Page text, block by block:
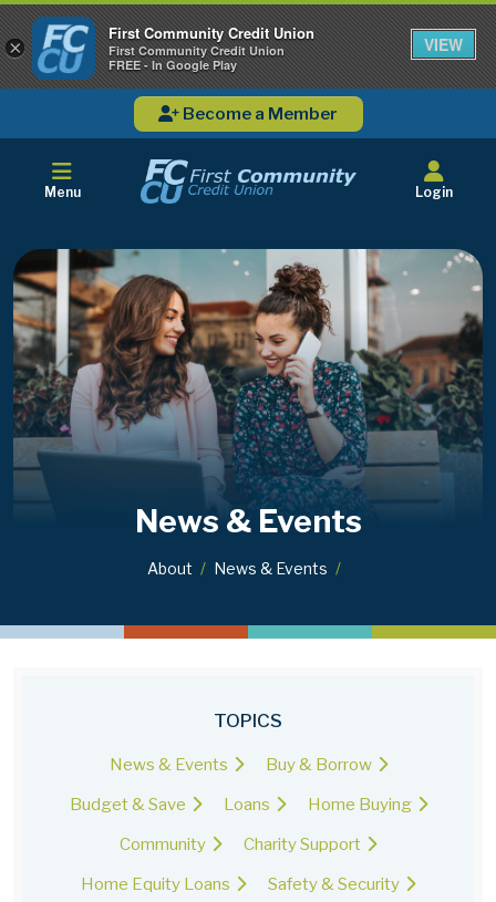
Become a Member
Menu Login
News & Events
About News & Events
TOPICS
News & Events
Buy & Borrow
Budget & Save
Loans
Home Buying
Community
Charity Support
Home Equity Loans
Safety & Security
×
First Community Credit Union
First Community Credit Union
FREE - In Google Play
VIEW